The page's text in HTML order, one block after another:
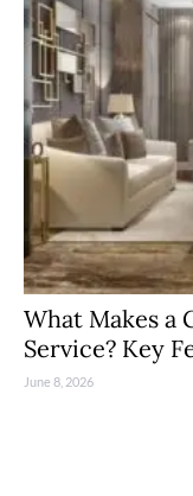
What Makes a
Service? Key
June 8, 2026